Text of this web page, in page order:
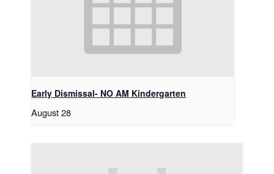
Early Dismissal- NO AM Kindergarten
August 28